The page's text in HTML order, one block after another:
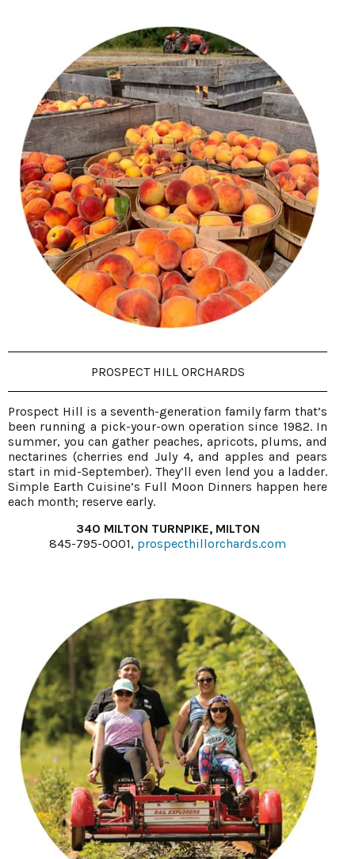
PROSPECT HILL ORCHARDS
Prospect Hill is a seventh-generation family farm that’s
been running a pick-your-own operation since 1982. In
summer, you can gather peaches, apricots, plums, and
nectarines (cherries end July 4, and apples and pears
start in mid-September). They’ll even lend you a ladder.
Simple Earth Cuisine’s Full Moon Dinners happen here
each month; reserve early.
340 MILTON TURNPIKE, MILTON
845-795-0001, prospecthillorchards.com